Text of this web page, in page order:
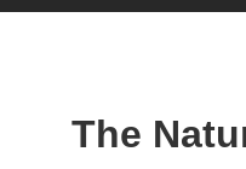
The